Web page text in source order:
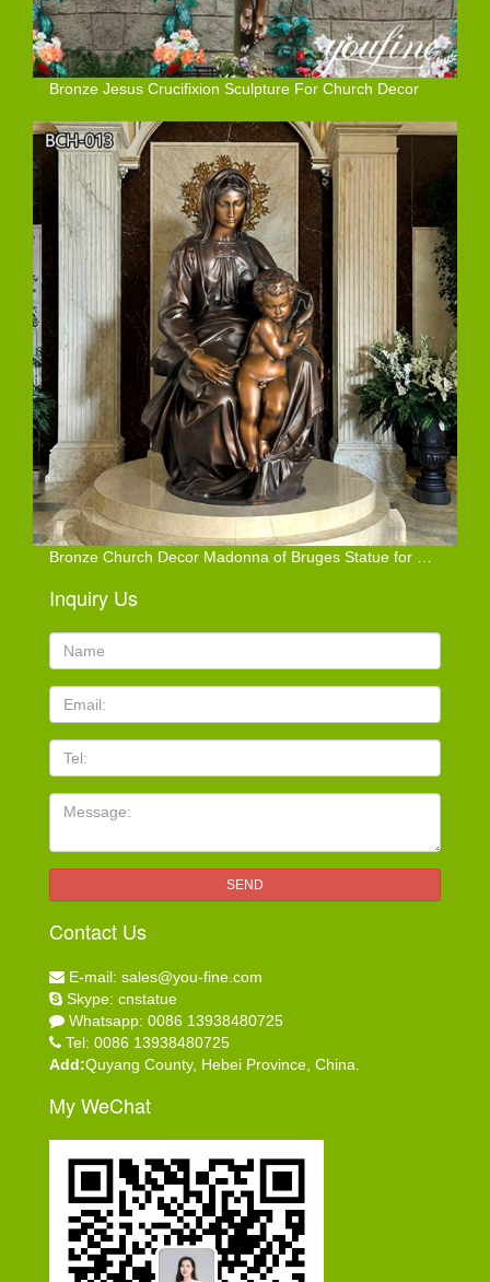
Bronze Jesus Crucifixion Sculpture For Church Decor
Inquiry Us
Name:
Email
TEL
Message:
SEND
Contact Us
E-mail: sales@you-fine.com
Skype: cnstatue
Whatsapp: 0086 13938480725
Tel: 0086 13938480725
Add:Quyang County, Hebei Province, China.
My WeChat